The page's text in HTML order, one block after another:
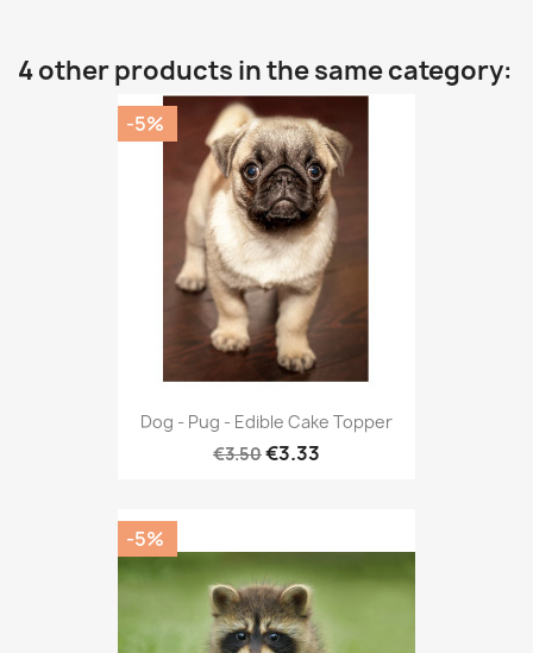
4 other products in the same category:
Dog - Pug - Edible Cake Topper
€3.50€3.33
-5%
-5%